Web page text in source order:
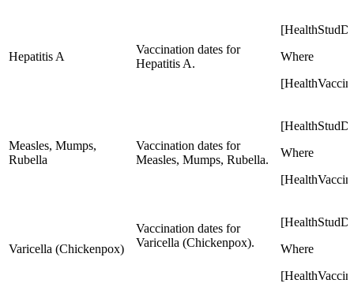
Hepatitis A
Vaccination dates for
Hepatitis A.
Where
Measles, Mumps,
Rubella
Vaccination dates for
Measles, Mumps, Rubella.
Where
Varicella (Chickenpox)
Vaccination dates for
Varicella (Chickenpox).
Where